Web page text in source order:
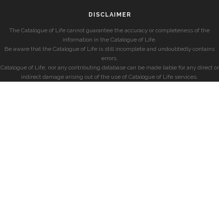
DISCLAIMER
The Catalogue of Life cannot guarantee the accuracy or completeness of the
information in the Catalogue of Life.
Be aware that the Catalogue of Life is still incomplete and undoubtedly contains
errors.
Catalogue of Life, nor any contributing database can be made liable for any direct or
indirect damage arising out of the use of Catalogue of Life services.